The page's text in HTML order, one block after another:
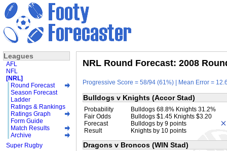
NRL Round Forecast: 2008
Progressive Score = 58/94 (61%) | Mean Error =
Bulldogs v Knights (Accor Stad)
Probability
Bulldogs 68.8% Knights 31.2%
Fair Odds
Bulldogs $1.45 Knights $3.20
Forecast
Bulldogs by 9 points
Result
Knights by 10 points
Dragons v Broncos (WIN Stad)
Leagues
AFL
NFL
[NRL]
Round Forecast
Season Forecast
Ladder
Ratings & Rankings
Ratings Graph
Form Guide
Match Results
Archive
Super Rugby